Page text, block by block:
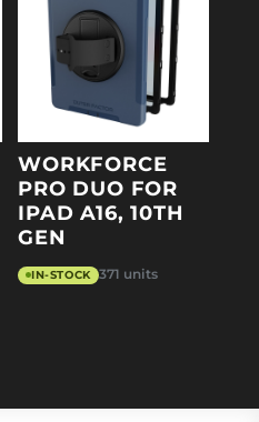
WORKFORCE
PRO DUO FOR
IPAD A16, 10TH
GEN
IN-STOCK 371 units